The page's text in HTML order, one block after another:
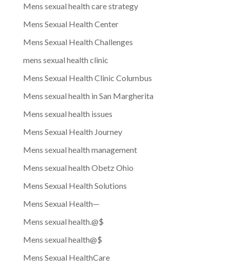
Mens sexual health care strategy
Mens Sexual Health Center
Mens Sexual Health Challenges
mens sexual health clinic
Mens Sexual Health Clinic Columbus
Mens sexual health in San Margherita
Mens sexual health issues
Mens Sexual Health Journey
Mens sexual health management
Mens sexual health Obetz Ohio
Mens Sexual Health Solutions
Mens Sexual Health—
Mens sexual health.@$
Mens sexual health@$
Mens Sexual HealthCare